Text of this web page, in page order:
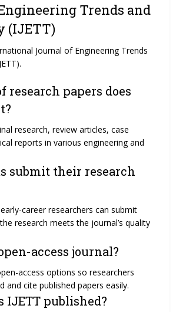
Trends and
(IJETT)
Journal of Engineering Trends
research papers does
research, review articles, case
reports in various engineering and
submit their research
career researchers can submit
research meets the journal’s quality
access journal?
access options so researchers
and cite published papers easily.
IJETT published?